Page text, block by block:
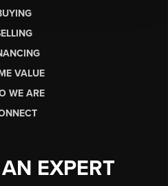
VALUE
WE ARE
EXPERT